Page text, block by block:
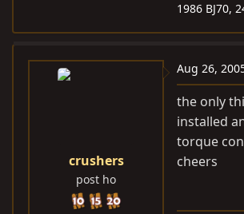
1986 BJ70,
crushers
post ho
Aug 26,
the only
installed
torque
cheers